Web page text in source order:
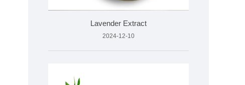
Lavender Extract
2024-12-10